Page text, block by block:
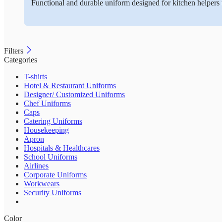
Functional and durable uniform designed for kitchen
Filters
Categories
T-shirts
Hotel & Restaurant Uniforms
Designer/ Customized Uniforms
Chef Uniforms
Caps
Catering Uniforms
Housekeeping
Apron
Hospitals & Healthcares
School Uniforms
Airlines
Corporate Uniforms
Workwears
Security Uniforms
Color